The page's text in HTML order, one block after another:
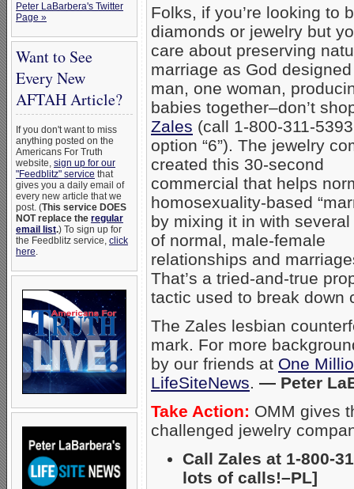
Peter LaBarbera's Twitter
Page »
Want to See
Every New
AFTAH Article?
If you don't want to miss
anything posted on the
Americans For Truth
website, sign up for our
"Feedblitz" service that
gives you a daily email of
every new article that we
post. (This service DOES
NOT replace the regular
email list.) To sign up for
the Feedblitz service, click
here.
Folks, if you’re looking to
diamonds or jewelry but
care about preserving
marriage as God
man, one woman,
babies together–don’t
Zales (call 1-800-311-
option “6”). The jewelry
created this 30-second
commercial that helps
homosexuality-based
by mixing it in with
of normal, male-female
relationships and
That’s a tried-and-true
tactic used to break down
The Zales lesbian
mark. For more
by our friends at One
LifeSiteNews. — Peter
Take Action: OMM gives
challenged jewelry
Call Zales at 1-800-
lots of calls!–PL]